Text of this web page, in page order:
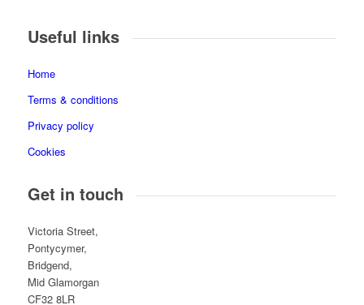
Useful links
Home
Terms & conditions
Privacy policy
Cookies
Get in touch
Victoria Street,
Pontycymer,
Bridgend,
Mid Glamorgan
CF32 8LR